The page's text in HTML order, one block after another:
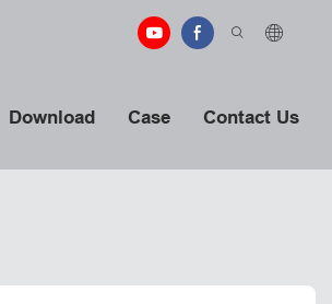
Download Case Contact Us